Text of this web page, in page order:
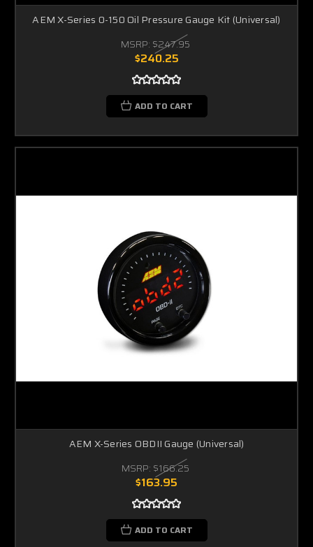
AEM X-Series 0-150 Oil Pressure Gauge Kit (Universal)
MSRP: $247.95
$240.25
ADD TO CART
AEM X-Series OBDII Gauge (Universal)
MSRP: $166.25
$163.95
ADD TO CART